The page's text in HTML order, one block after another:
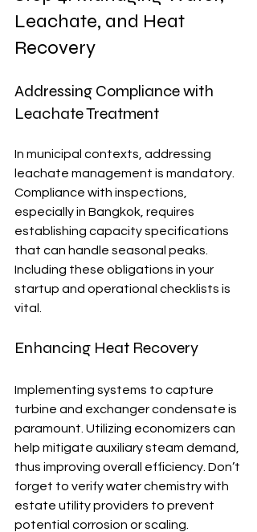
Leachate, and Heat
Recovery
Addressing Compliance with
Leachate Treatment
In municipal contexts, addressing
leachate management is mandatory.
Compliance with inspections,
especially in Bangkok, requires
establishing capacity specifications
that can handle seasonal peaks.
Including these obligations in your
startup and operational checklists is
vital.
Enhancing Heat Recovery
Implementing systems to capture
turbine and exchanger condensate is
paramount. Utilizing economizers can
help mitigate auxiliary steam demand,
thus improving overall efficiency. Don’t
forget to verify water chemistry with
estate utility providers to prevent
potential corrosion or scaling.